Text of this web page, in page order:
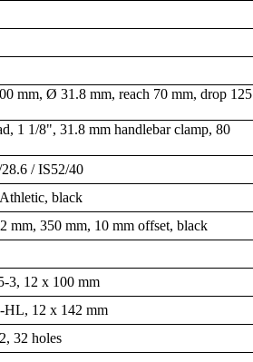
mm, Ø 31.8 mm, reach 70 mm, drop 125
1 1/8", 31.8 mm handlebar clamp, 80
/ IS52/40
black
350 mm, 10 mm offset, black
12 x 100 mm
12 x 142 mm
32 holes